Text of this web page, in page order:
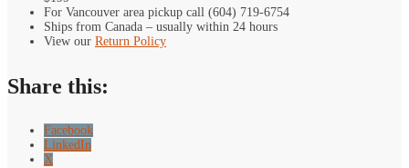
One
For Vancouver area pickup call (604) 719-6754
Ships from Canada – usually within 24 hours
View our Return Policy
Share this:
Facebook
LinkedIn
X